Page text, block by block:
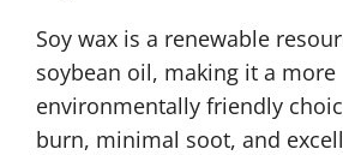
Soy wax is a renewable
soybean oil, making it a more
environmentally friendly
burn, minimal soot, and